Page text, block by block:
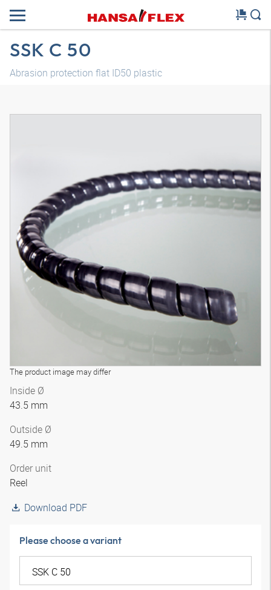
SSK C 50
Abrasion protection flat ID50 plastic
The product image may differ
Inside Ø
43.5 mm
Outside Ø
49.5 mm
Order unit
Reel
Download PDF
Please choose a variant